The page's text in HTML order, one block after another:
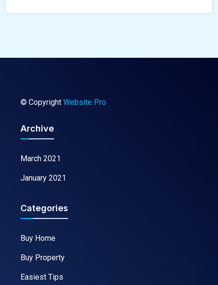
© Copyright Website Pro
Archive
March 2021
January 2021
Categories
Buy Home
Buy Property
Easiest Tips